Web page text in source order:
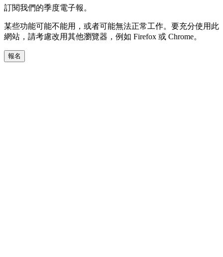
訂閱我們的季度電子報。
某些功能可能不能用，或者可能無法正常工作。要充分使用此
網站，請考慮改用其他瀏覽器，例如 Firefox 或 Chrome。
報名